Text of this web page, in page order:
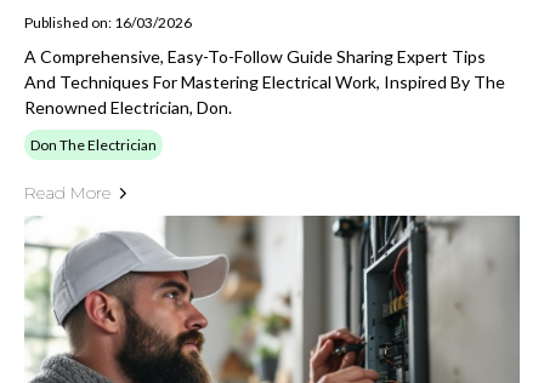
Published on: 16/03/2026
A Comprehensive, Easy-To-Follow Guide Sharing Expert Tips
And Techniques For Mastering Electrical Work, Inspired By The
Renowned Electrician, Don.
Don The Electrician
Read More